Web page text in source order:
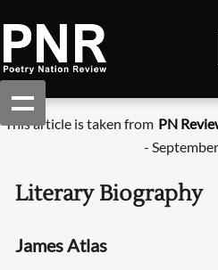
This article is taken from PN
-
Literary Biography
James Atlas